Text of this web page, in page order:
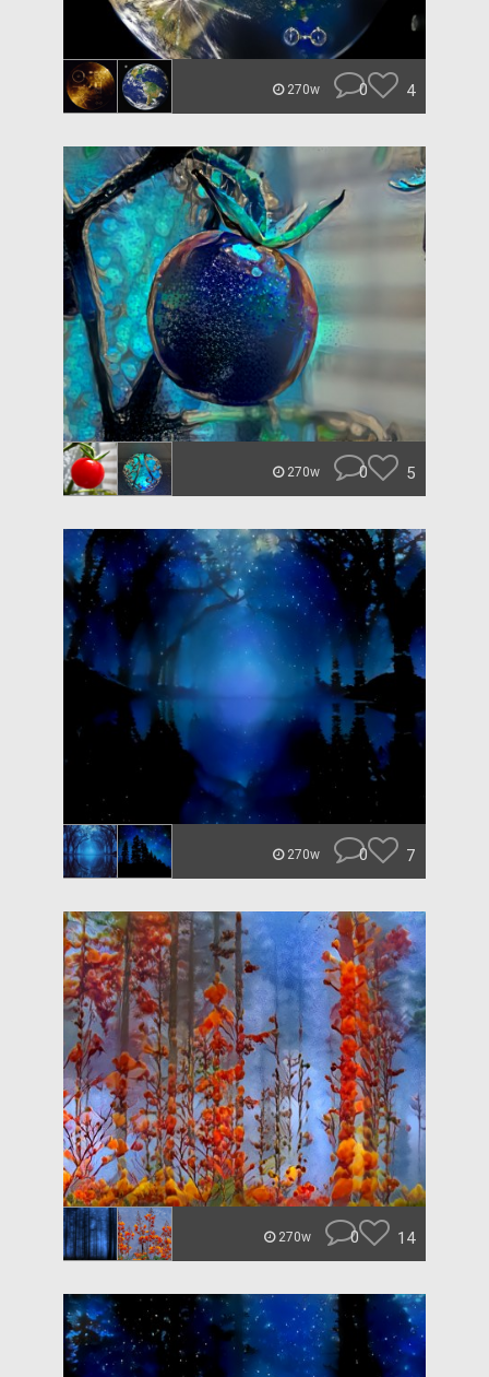
270w 0 4
270w 0 5
270w 0 7
270w 0 14